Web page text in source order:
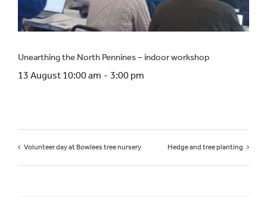
Unearthing the North Pennines – indoor workshop
13 August 10:00 am - 3:00 pm
Volunteer day at Bowlees tree nursery Hedge and tree planting